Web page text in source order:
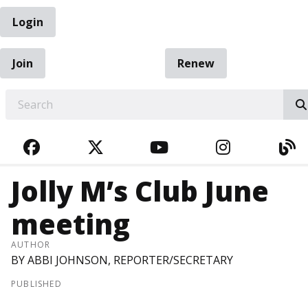
Login
Join
Renew
FACEBOOKTWITTERYOUTUBE
Jolly M’s Club June
meeting
AUTHOR
BY ABBI JOHNSON, REPORTER/SECRETARY
PUBLISHED